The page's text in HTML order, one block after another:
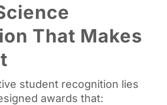
That Makes
student recognition lies
awards that: